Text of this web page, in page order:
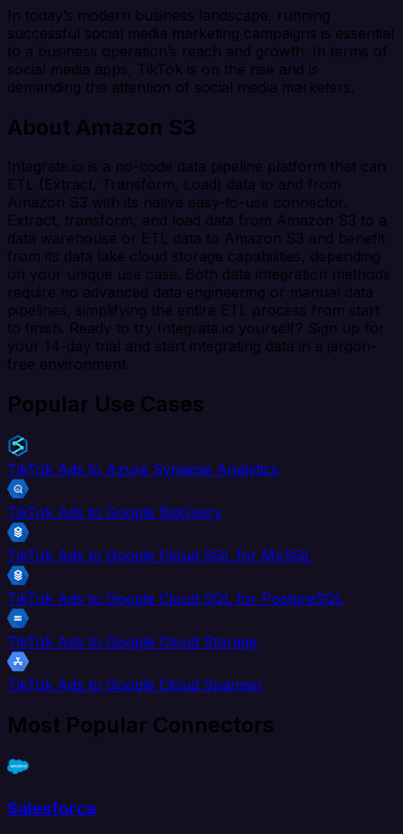
In today’s modern business landscape, running
successful social media marketing campaigns is essential
to a business operation’s reach and growth. In terms of
social media apps, TikTok is on the rise and is
demanding the attention of social media marketers.
About Amazon S3
Integrate.io is a no-code data pipeline platform that can
ETL (Extract, Transform, Load) data to and from
Amazon S3 with its native easy-to-use connector.
Extract, transform, and load data from Amazon S3 to a
data warehouse or ETL data to Amazon S3 and benefit
from its data lake cloud storage capabilities, depending
on your unique use case. Both data integration methods
require no advanced data engineering or manual data
pipelines, simplifying the entire ETL process from start
to finish. Ready to try Integrate.io yourself? Sign up for
your 14-day trial and start integrating data in a jargon-
free environment.
Popular Use Cases
TikTok Ads to Azure Synapse Analytics
TikTok Ads to Google BigQuery
TikTok Ads to Google Cloud SQL for MySQL
TikTok Ads to Google Cloud SQL for PostgreSQL
TikTok Ads to Google Cloud Storage
TikTok Ads to Google Cloud Spanner
Most Popular Connectors
Salesforce